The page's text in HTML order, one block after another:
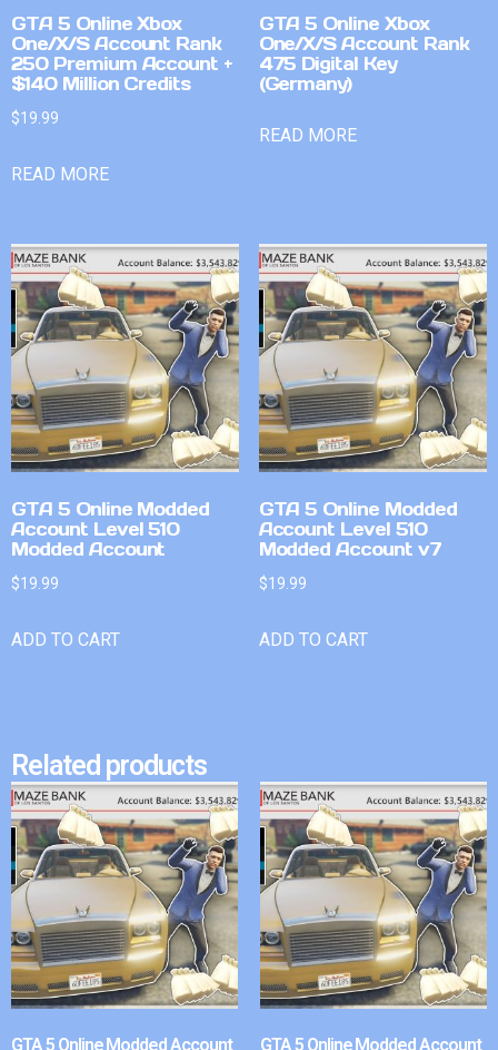
GTA 5 Online Xbox
One/X/S Account Rank
250 Premium Account +
$140 Million Credits
$19.99
READ MORE
GTA 5 Online Xbox
One/X/S Account Rank
475 Digital Key
(Germany)
READ MORE
GTA 5 Online Modded
Account Level 510
Modded Account
$19.99
ADD TO CART
GTA 5 Online Modded
Account Level 510
Modded Account v7
$19.99
ADD TO CART
Related products
GTA 5 Online Modded Account GTA 5 Online Modded Account